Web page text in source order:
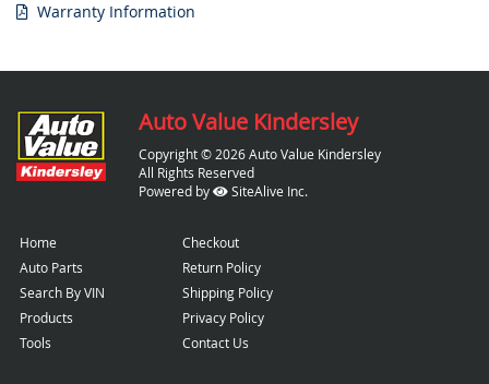
Warranty Information
Auto Value Kindersley
Copyright © 2026 Auto Value Kindersley
All Rights Reserved
Powered by
SiteAlive Inc.
Home
Auto Parts
Search By VIN
Products
Tools
Checkout
Return Policy
Shipping Policy
Privacy Policy
Contact Us